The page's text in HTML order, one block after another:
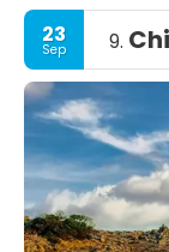
23
Sep 9.